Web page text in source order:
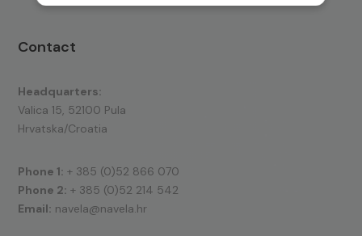
Contact
Headquarters:
Valica 15, 52100 Pula
Hrvatska/Croatia
Phone 1: + 385 (0)52 866 070
Phone 2: + 385 (0)52 214 542
Email: navela@navela.hr